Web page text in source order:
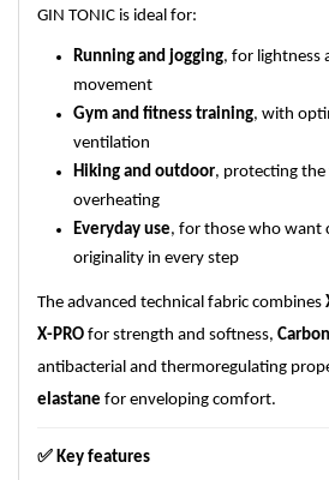
GIN TONIC is ideal for:
Running and jogging, for lightness
movement
Gym and fitness training, with
ventilation
Hiking and outdoor, protecting
overheating
Everyday use, for those who want
originality in every step
The advanced technical fabric combines
X-PRO for strength and softness,
antibacterial and thermoregulating
elastane for enveloping comfort.
✅ Key features